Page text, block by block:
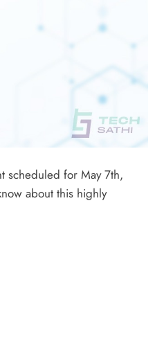
scheduled for May 7th,
about this highly